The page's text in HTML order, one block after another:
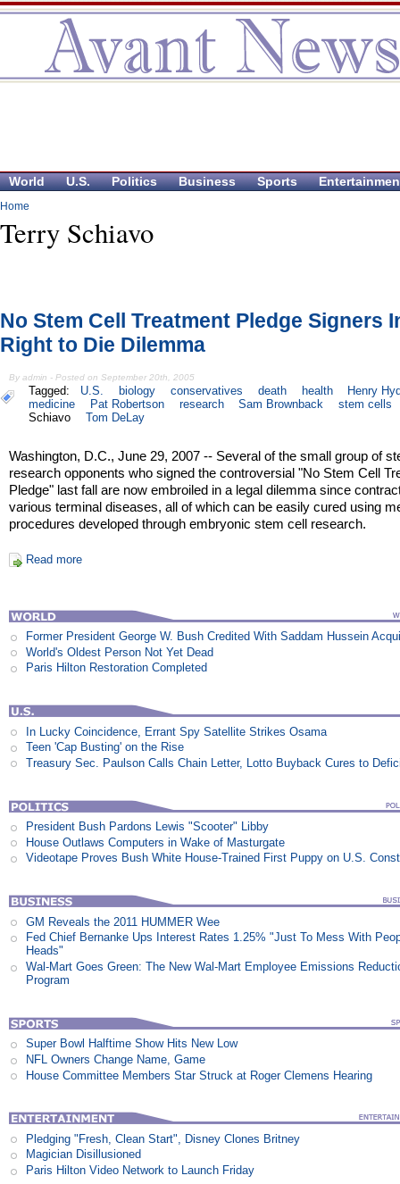
World U.S. Politics Business Sports
Home
Terry Schiavo
No Stem Cell Treatment Pledge Signers
Right to Die Dilemma
By admin - Posted on September 20th, 2005
Tagged: U.S. biology conservatives death health
Henry
medicine
Pat Robertson research Sam Brownback
stem cells
Schiavo
Tom DeLay
Washington, D.C., June 29, 2007 -- Several of the small group of
research opponents who signed the controversial "No Stem Cell
Pledge" last fall are now embroiled in a legal dilemma since
various terminal diseases, all of which can be easily cured using
procedures developed through embryonic stem cell research.
Read more
Former President George W. Bush Credited With Saddam Hussein
World's Oldest Person Not Yet Dead
Paris Hilton Restoration Completed
In Lucky Coincidence, Errant Spy Satellite Strikes Osama
Teen 'Cap Busting' on the Rise
Treasury Sec. Paulson Calls Chain Letter, Lotto Buyback Cures to
President Bush Pardons Lewis "Scooter" Libby
House Outlaws Computers in Wake of Masturgate
Videotape Proves Bush White House-Trained First Puppy on U.S.
GM Reveals the 2011 HUMMER Wee
Fed Chief Bernanke Ups Interest Rates 1.25% "Just To Mess With
Heads"
Wal-Mart Goes Green: The New Wal-Mart Employee Emissions
Program
Super Bowl Halftime Show Hits New Low
NFL Owners Change Name, Game
House Committee Members Star Struck at Roger Clemens Hearing
Pledging "Fresh, Clean Start", Disney Clones Britney
Magician Disillusioned
Paris Hilton Video Network to Launch Friday